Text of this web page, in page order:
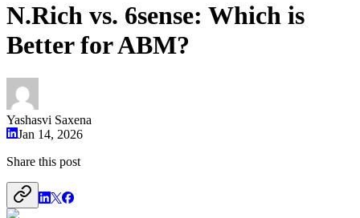
N.Rich vs. 6sense: Which is
Better for ABM?
Yashasvi Saxena
Jan 14, 2026
Share this post